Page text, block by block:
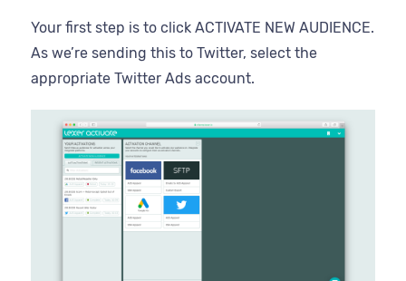
Your first step is to click ACTIVATE NEW AUDIENCE.
As we’re sending this to Twitter, select the
appropriate Twitter Ads account.